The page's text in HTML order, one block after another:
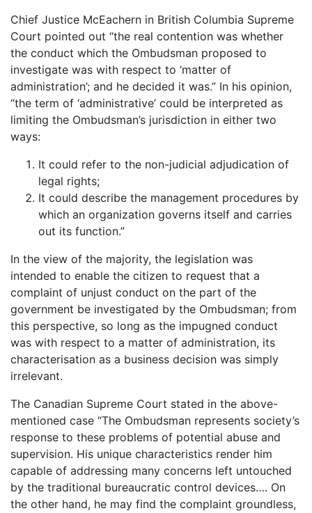
Chief Justice McEachern in British Columbia Supreme
Court pointed out “the real contention was whether
the conduct which the Ombudsman proposed to
investigate was with respect to ‘matter of
administration’; and he decided it was.” In his opinion,
“the term of ‘administrative’ could be interpreted as
limiting the Ombudsman’s jurisdiction in either two
ways:
It could refer to the non-judicial adjudication of
legal rights;
It could describe the management procedures by
which an organization governs itself and carries
out its function.”
In the view of the majority, the legislation was
intended to enable the citizen to request that a
complaint of unjust conduct on the part of the
government be investigated by the Ombudsman; from
this perspective, so long as the impugned conduct
was with respect to a matter of administration, its
characterisation as a business decision was simply
irrelevant.
The Canadian Supreme Court stated in the above-
mentioned case “The Ombudsman represents society’s
response to these problems of potential abuse and
supervision. His unique characteristics render him
capable of addressing many concerns left untouched
by the traditional bureaucratic control devices…. On
the other hand, he may find the complaint groundless,